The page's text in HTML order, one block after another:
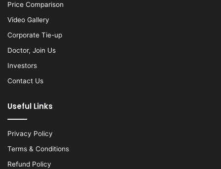
Price Comparison
Video Gallery
Corporate Tie-up
Doctor, Join Us
Investors
Contact Us
Useful Links
Privacy Policy
Terms & Conditions
Refund Policy